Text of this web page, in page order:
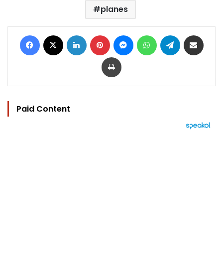
planes
Facebook LinkedIn Pinterest MessengerWhatsAppTelegram
Print
Paid Content